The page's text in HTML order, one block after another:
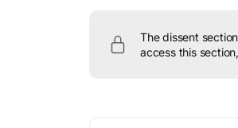
The dissent
access this